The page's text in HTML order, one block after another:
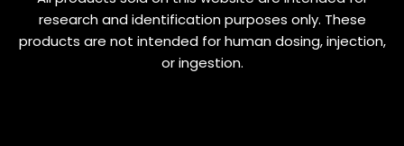
page
research and identification purposes only. These
products are not intended for human dosing, injection,
or ingestion.